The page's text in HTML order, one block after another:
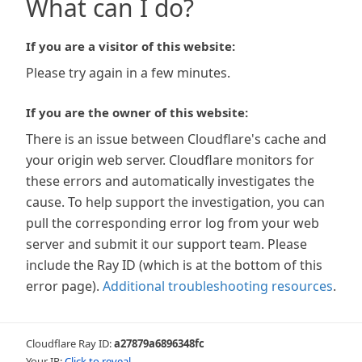
What can I do?
If you are a visitor of this website:
Please try again in a few minutes.
If you are the owner of this website:
There is an issue between Cloudflare's cache and
your origin web server. Cloudflare monitors for
these errors and automatically investigates the
cause. To help support the investigation, you can
pull the corresponding error log from your web
server and submit it our support team. Please
include the Ray ID (which is at the bottom of this
error page). Additional troubleshooting resources.
Cloudflare Ray ID:a27879a6896348fc